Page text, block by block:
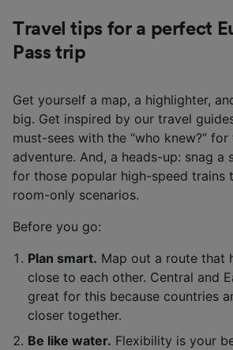
Travel tips for a perfect
Pass trip
Get yourself a map, a highlighter,
big. Get inspired by our travel
must-sees with the “who knew?”
adventure. And, a heads-up: snag a
for those popular high-speed trains
room-only scenarios.
Before you go:
Plan smart. Map out a route that
close to each other. Central and
great for this because countries
closer together.
Be like water. Flexibility is your